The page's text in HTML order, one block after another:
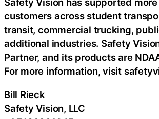
customers across student
transit, commercial trucking,
additional industries. Safety
Partner, and its products are
For more information, visit
Bill Rieck
Safety Vision, LLC